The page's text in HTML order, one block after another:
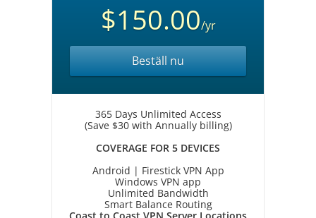
$150.00/yr
Beställ nu
365 Days Unlimited Access
(Save $30 with Annually billing)
COVERAGE FOR 5 DEVICES
Android | Firestick VPN App
Windows VPN app
Unlimited Bandwidth
Smart Balance Routing